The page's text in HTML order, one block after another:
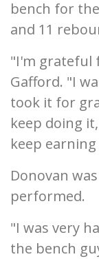
bench for
and 11
"I'm grateful
Gafford. "I
took it for
keep doing
keep
Donovan
performed.
"I was very
the bench